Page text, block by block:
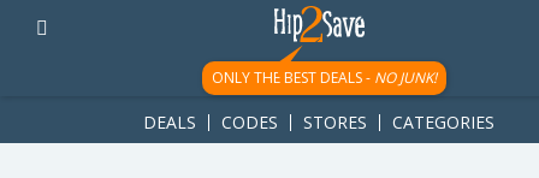
googletag.cmd.push(function() { googletag.display('div-gpt-
ad-1781617543749-0'); });
ONLY THE BEST DEALS - NO JUNK!
DEALS CODES STORES CATEGORIES